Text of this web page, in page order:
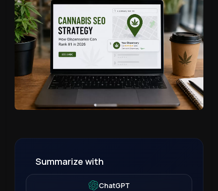
Summarize with
ChatGPT